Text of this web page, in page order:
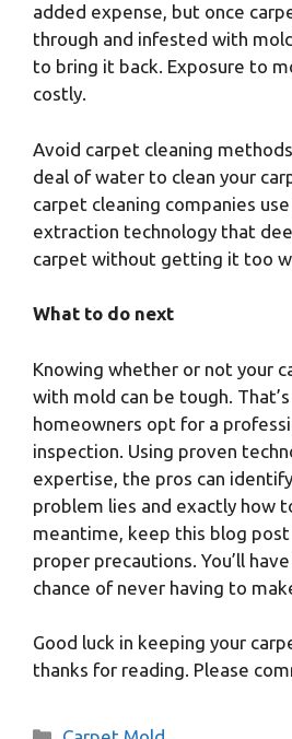
added expense, but once
through and infested with
to bring it back. Exposure to
costly.
Avoid carpet cleaning
deal of water to clean your
carpet cleaning companies
extraction technology that
carpet without getting it too
What to do next
Knowing whether or not your
with mold can be tough.
homeowners opt for a
inspection. Using proven
expertise, the pros can
problem lies and exactly how
meantime, keep this blog
proper precautions. You’ll
chance of never having to
Good luck in keeping your
thanks for reading. Please
Categories